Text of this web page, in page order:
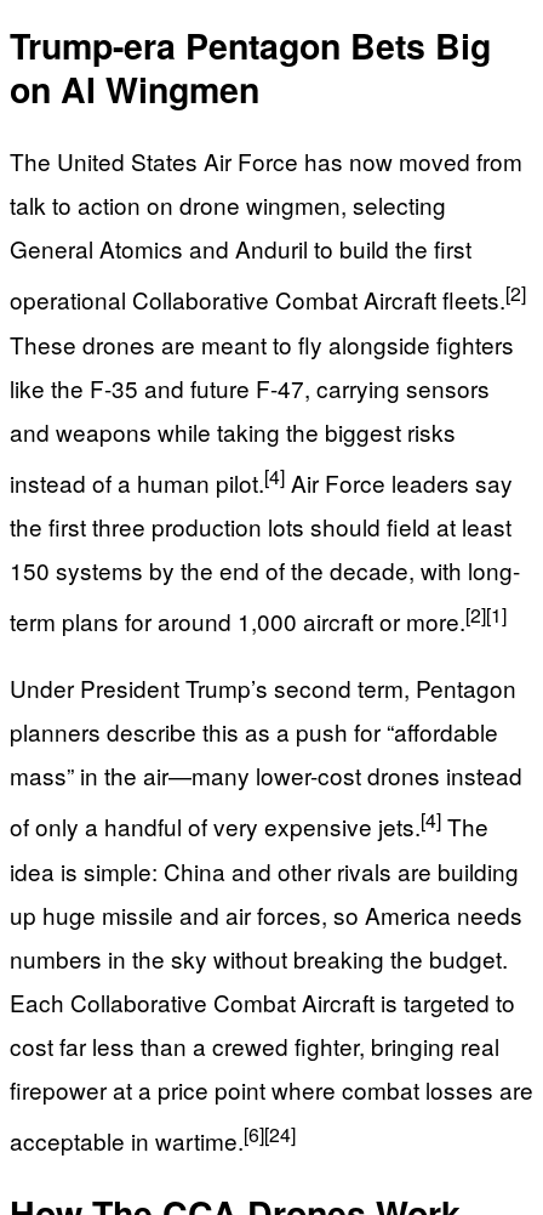
Trump-era Pentagon Bets Big
on AI Wingmen
The United States Air Force has now moved from
talk to action on drone wingmen, selecting
General Atomics and Anduril to build the first
operational Collaborative Combat Aircraft fleets.[2]
These drones are meant to fly alongside fighters
like the F-35 and future F-47, carrying sensors
and weapons while taking the biggest risks
instead of a human pilot.[4] Air Force leaders say
the first three production lots should field at least
150 systems by the end of the decade, with long-
term plans for around 1,000 aircraft or more.[2][1]
Under President Trump’s second term, Pentagon
planners describe this as a push for “affordable
mass” in the air—many lower-cost drones instead
of only a handful of very expensive jets.[4] The
idea is simple: China and other rivals are building
up huge missile and air forces, so America needs
numbers in the sky without breaking the budget.
Each Collaborative Combat Aircraft is targeted to
cost far less than a crewed fighter, bringing real
firepower at a price point where combat losses are
acceptable in wartime.[6][24]